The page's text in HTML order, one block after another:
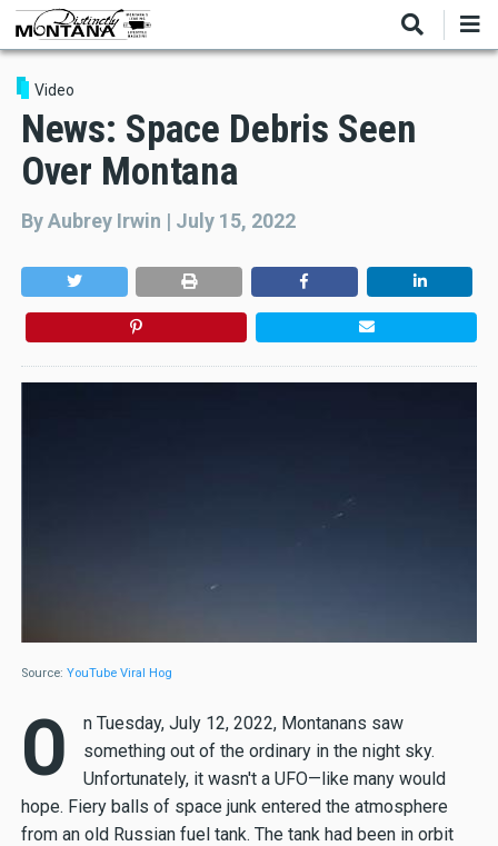
Skip
main
contentVideo
News: Space Debris Seen
Over Montana
ByAubrey Irwin | July 15, 2022
Source: YouTube Viral Hog
O
n Tuesday, July 12, 2022, Montanans saw
something out of the ordinary in the night sky.
Unfortunately, it wasn't a UFO—like many would
hope. Fiery balls of space junk entered the atmosphere
from an old Russian fuel tank. The tank had been in orbit